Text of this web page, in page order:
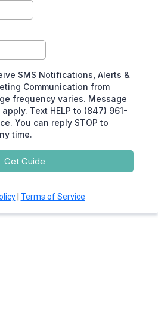
SMS Notifications, Alerts &
Communication from
frequency varies. Message
Text HELP to (847) 961-
You can reply STOP to
time.
Get Guide
| Terms of Service